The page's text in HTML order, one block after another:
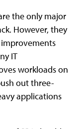
the only major
However, they
IT
workloads on
out three-
applications